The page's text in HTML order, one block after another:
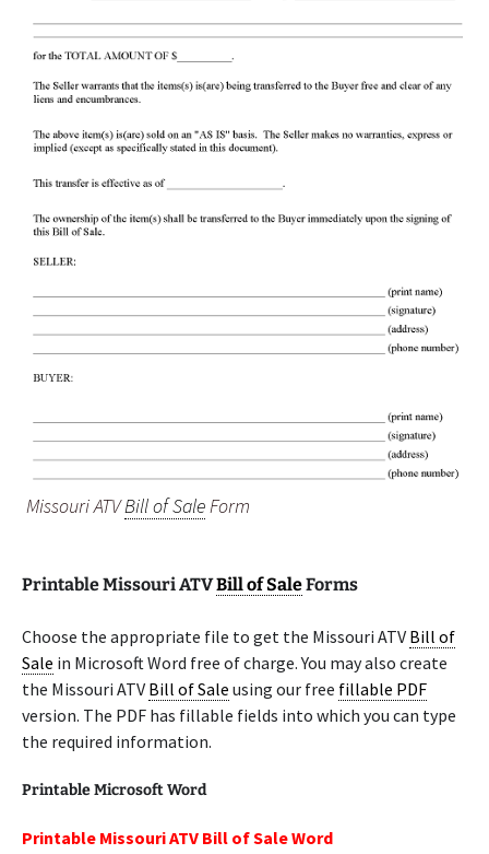
Missouri ATVBill of SaleForm
Printable Missouri ATVBill of SaleForms
Choose the appropriate file to get the Missouri ATV Bill of
Sale in Microsoft Word free of charge. You may also create
the Missouri ATV Bill of Sale using our free fillable PDF
version. The PDF has fillable fields into which you can type
the required information.
Printable Microsoft Word
Printable Missouri ATV Bill of Sale Word